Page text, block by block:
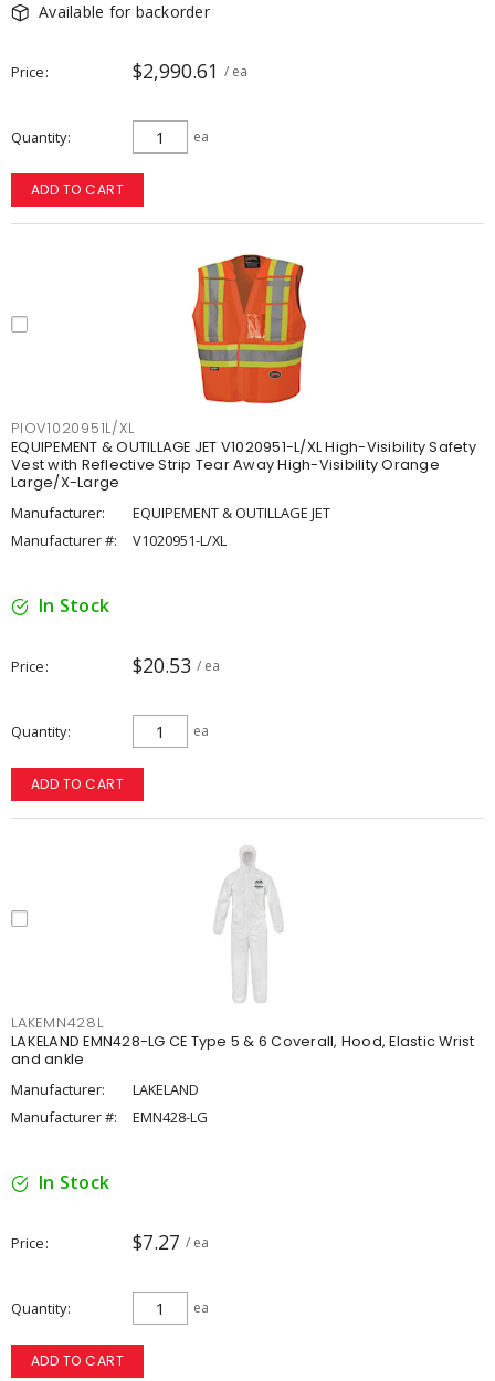
Available for backorder
Price $2,990.61 / ea
Quantity ea
ADD TO CART
PIOV1020951L/XL
EQUIPEMENT & OUTILLAGE JET V1020951-L/XL High-Visibility Safety
Vest with Reflective Strip Tear Away High-Visibility Orange
Large/X-Large
Manufacturer:
EQUIPEMENT & OUTILLAGE JET
Manufacturer #:
V1020951-L/XL
In Stock
Price $20.53 / ea
Quantity ea
ADD TO CART
LAKEMN428L
LAKELAND EMN428-LG CE Type 5 & 6 Coverall, Hood, Elastic Wrist
and ankle
Manufacturer:
LAKELAND
Manufacturer #:
EMN428-LG
In Stock
Price $7.27 / ea
Quantity ea
ADD TO CART